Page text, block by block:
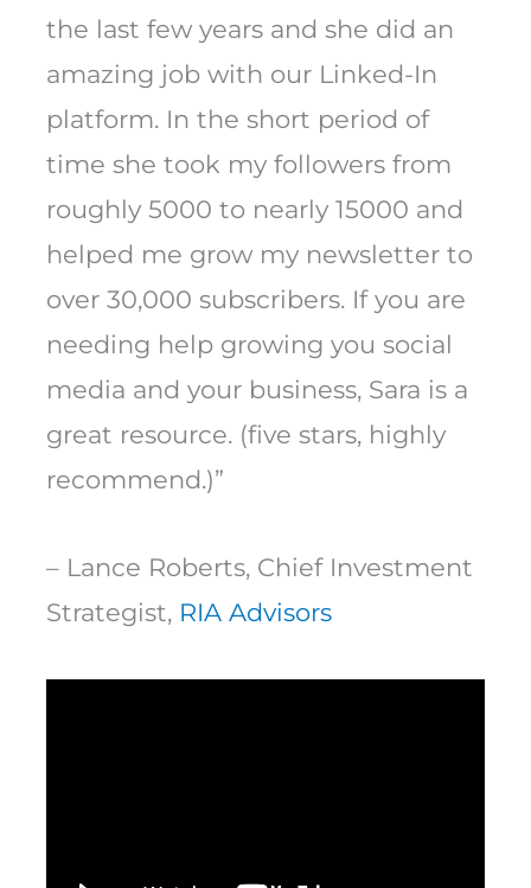
the last few years and she did an
amazing job with our Linked-In
platform. In the short period of
time she took my followers from
roughly 5000 to nearly 15000 and
helped me grow my newsletter to
over 30,000 subscribers. If you are
needing help growing you social
media and your business, Sara is a
great resource. (five stars, highly
recommend.)”
– Lance Roberts, Chief Investment
Strategist, RIA Advisors